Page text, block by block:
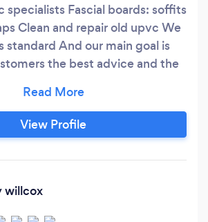
specialists Fascial boards: soffits
Clean and repair old upvc We
standard And our main goal is
the best advice and the
day cooling off period
View Profile
willcox